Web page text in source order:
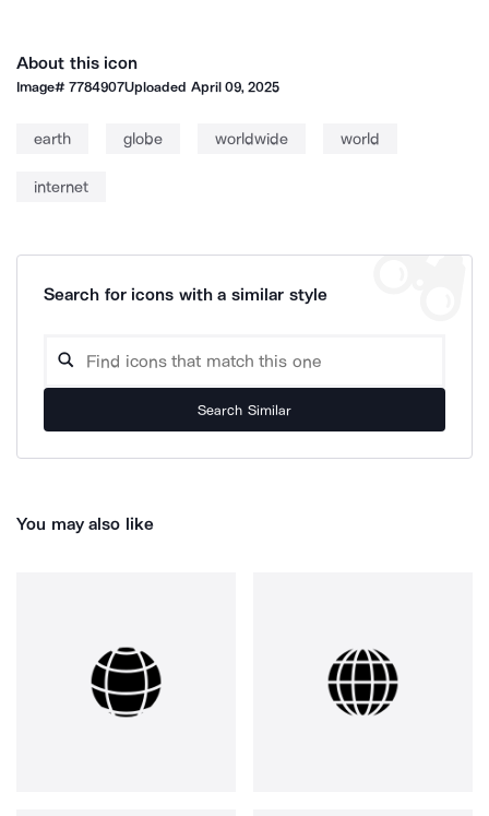
About this icon
Image#7784907Uploaded April 09, 2025
earth globe worldwide world
internet
Search for icons with a similar style
Search Similar
You may also like